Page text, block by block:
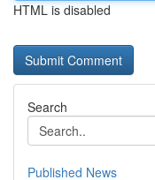
HTML is disabled
Search
Published News